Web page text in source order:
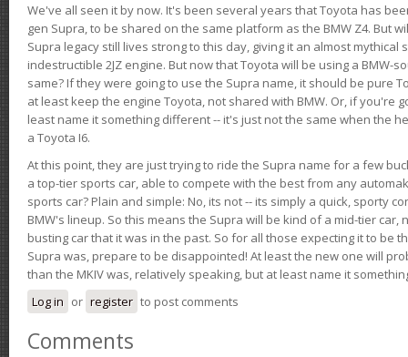
We've all seen it by now. It's been several years that Toyota has
gen Supra, to be shared on the same platform as the BMW Z4. But
Supra legacy still lives strong to this day, giving it an almost
indestructible 2JZ engine. But now that Toyota will be using a BMW-
same? If they were going to use the Supra name, it should be pure
at least keep the engine Toyota, not shared with BMW. Or, if you're
least name it something different -- it's just not the same when the
a Toyota I6.
At this point, they are just trying to ride the Supra name for a few
a top-tier sports car, able to compete with the best from any
sports car? Plain and simple: No, its not -- its simply a quick, sporty
BMW's lineup. So this means the Supra will be kind of a mid-tier car,
busting car that it was in the past. So for all those expecting it to be
Supra was, prepare to be disappointed! At least the new one will
than the MKIV was, relatively speaking, but at least name it
Log in or register to post comments
Comments